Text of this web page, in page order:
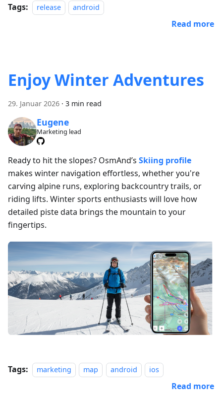
Tags: release android
Read more
Enjoy Winter Adventures
29. Januar 2026 · 3 min read
Eugene
Marketing lead
Ready to hit the slopes? OsmAnd’s Skiing profile
makes winter navigation effortless, whether you're
carving alpine runs, exploring backcountry trails, or
riding lifts. Winter sports enthusiasts will love how
detailed piste data brings the mountain to your
fingertips.
Tags: marketing map android ios
Read more